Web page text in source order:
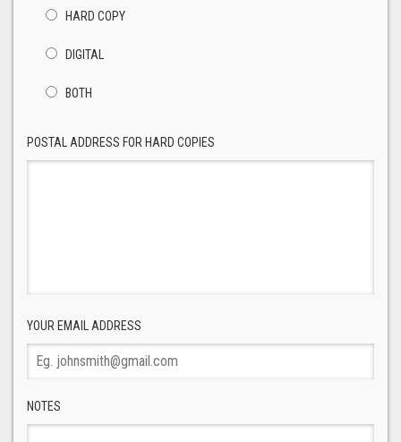
HARD COPY
DIGITAL
BOTH
POSTAL ADDRESS FOR HARD COPIES
YOUR EMAIL ADDRESS
NOTES